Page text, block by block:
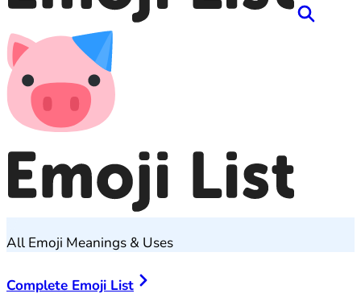
All Emoji Meanings & Uses
Complete Emoji List